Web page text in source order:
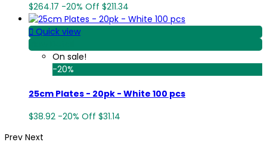
$264.17 -20% Off $211.34
 Quick view
On sale!
-20%
25cm Plates - 20pk - White 100 pcs
$38.92 -20% Off $31.14
Prev Next